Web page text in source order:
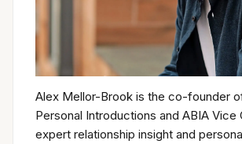
Alex Mellor-Brook is the co-founder
Personal Introductions and ABIA Vice
expert relationship insight and